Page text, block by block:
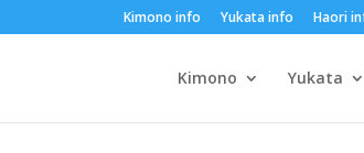
Kimono info Yukata info Haori
Kimono Yukata